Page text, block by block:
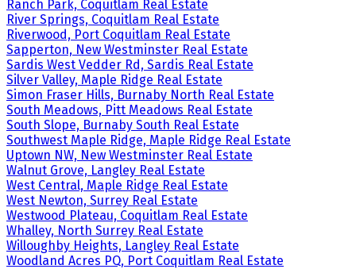
Ranch Park, Coquitlam Real Estate
River Springs, Coquitlam Real Estate
Riverwood, Port Coquitlam Real Estate
Sapperton, New Westminster Real Estate
Sardis West Vedder Rd, Sardis Real Estate
Silver Valley, Maple Ridge Real Estate
Simon Fraser Hills, Burnaby North Real Estate
South Meadows, Pitt Meadows Real Estate
South Slope, Burnaby South Real Estate
Southwest Maple Ridge, Maple Ridge Real Estate
Uptown NW, New Westminster Real Estate
Walnut Grove, Langley Real Estate
West Central, Maple Ridge Real Estate
West Newton, Surrey Real Estate
Westwood Plateau, Coquitlam Real Estate
Whalley, North Surrey Real Estate
Willoughby Heights, Langley Real Estate
Woodland Acres PQ, Port Coquitlam Real Estate